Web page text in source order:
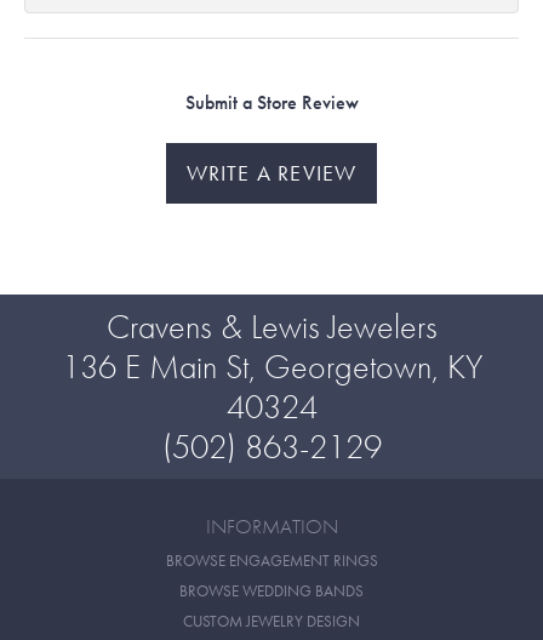
Submit a Store Review
WRITE A REVIEW
Cravens & Lewis Jewelers
136 E Main St, Georgetown, KY
40324
(502) 863-2129
INFORMATION
BROWSE ENGAGEMENT RINGS
BROWSE WEDDING BANDS
CUSTOM JEWELRY DESIGN